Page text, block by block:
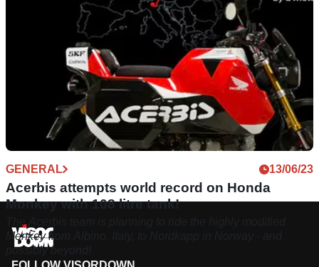
GENERAL 13/06/23
Acerbis attempts world record on Honda
Monkey with 108 litre tank!
The Acerbis team is planning to ride the highly modified
Monkey from Albino, Italy, to Nordkapp in Norway - and
possibly beyond!